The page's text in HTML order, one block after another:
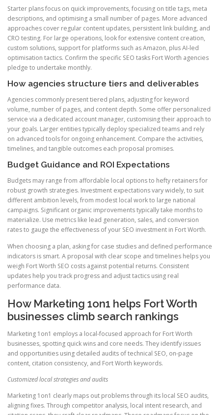
Starter plans focus on quick improvements, focusing on title tags, meta
descriptions, and optimising a small number of pages. More advanced
approaches cover regular content updates, persistent link building, and
CRO testing. For large operations, look for extensive content creation,
custom solutions, support for platforms such as Amazon, plus AI-led
optimisation tactics. Confirm the specific SEO tasks Fort Worth agencies
pledge to undertake monthly.
How agencies structure tiers and deliverables
Agencies commonly present tiered plans, adjusting for keyword
volume, number of pages, and content depth. Some offer personalized
service via a dedicated account manager, customising their approach to
your goals. Larger entities typically deploy specialized teams and rely
on advanced tools for ongoing enhancement. Compare the activities,
timelines, and tangible outcomes each proposal promises.
Budget Guidance and ROI Expectations
Budgets may range from affordable local options to hefty retainers for
robust growth strategies. Investment expectations vary widely, to suit
different ambition levels, from modest local work to large national
campaigns. Significant organic improvements typically take months to
materialize. Use metrics like lead generation, sales, and conversion
rates to gauge the effectiveness of your SEO investment in Fort Worth.
When choosing a plan, asking for case studies and defined performance
indicators is smart. A proposal with clear scope and timelines helps you
weigh Fort Worth SEO costs against potential returns. Consistent
updates help you track progress and adjust tactics using real
performance data.
How Marketing 1on1 helps Fort Worth
businesses climb search rankings
Marketing 1on1 employs a local-focused approach for Fort Worth
businesses, spotting quick wins and core needs. They identify issues
and opportunities using detailed audits of technical SEO, on-page
content, citation consistency, and Fort Worth keywords.
Customized local strategies and audits
Marketing 1on1 clearly maps out problems through its local SEO audits,
aligning fixes. Through competitor analysis, local intent research, and